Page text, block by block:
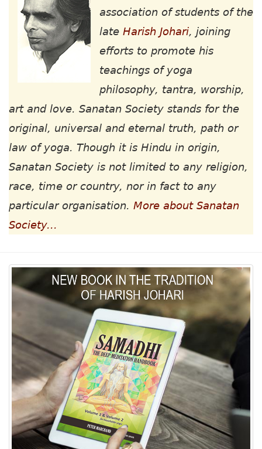
association of students of the
late Harish Johari, joining
efforts to promote his
teachings of yoga
philosophy, tantra, worship,
art and love. Sanatan Society stands for the
original, universal and eternal truth, path or
law of yoga. Though it is Hindu in origin,
Sanatan Society is not limited to any religion,
race, time or country, nor in fact to any
particular organisation. More about Sanatan
Society...